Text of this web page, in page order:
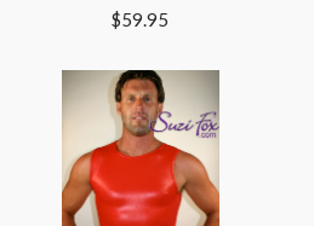
$59.95